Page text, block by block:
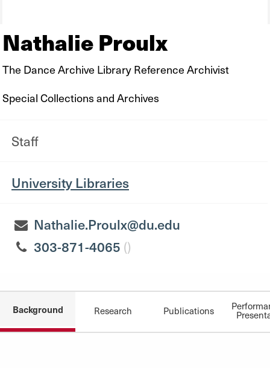
Nathalie Proulx
The Dance Archive Library Reference Archivist
Special Collections and Archives
Staff
University Libraries
Nathalie.Proulx@du.edu
303-871-4065 ()
Background Research Publications